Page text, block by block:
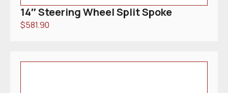
14″ Steering Wheel Split Spoke
$581.90